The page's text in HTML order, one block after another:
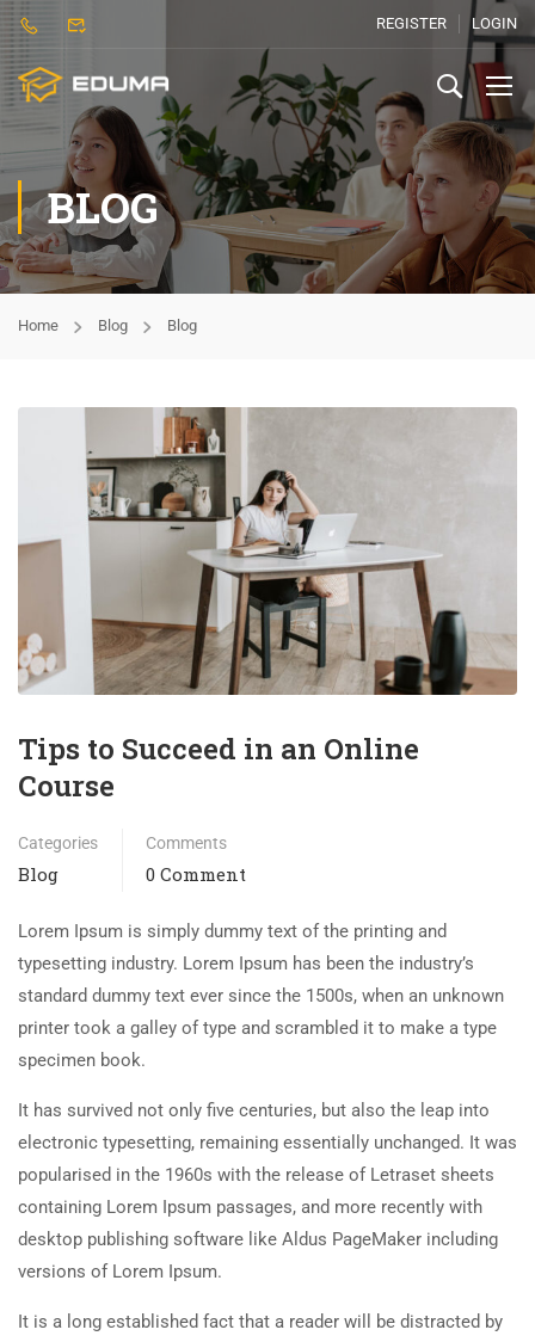
REGISTER LOGIN
BLOG
Home Blog Blog
Tips to Succeed in an Online
Course
Categories
Blog
Comments
0 Comment
Lorem Ipsum is simply dummy text of the printing and
typesetting industry. Lorem Ipsum has been the industry’s
standard dummy text ever since the 1500s, when an unknown
printer took a galley of type and scrambled it to make a type
specimen book.
It has survived not only five centuries, but also the leap into
electronic typesetting, remaining essentially unchanged. It was
popularised in the 1960s with the release of Letraset sheets
containing Lorem Ipsum passages, and more recently with
desktop publishing software like Aldus PageMaker including
versions of Lorem Ipsum.
It is a long established fact that a reader will be distracted by